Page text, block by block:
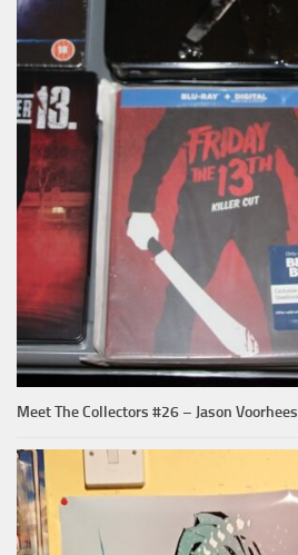
Meet The Collectors #26 – Jason Voorhees